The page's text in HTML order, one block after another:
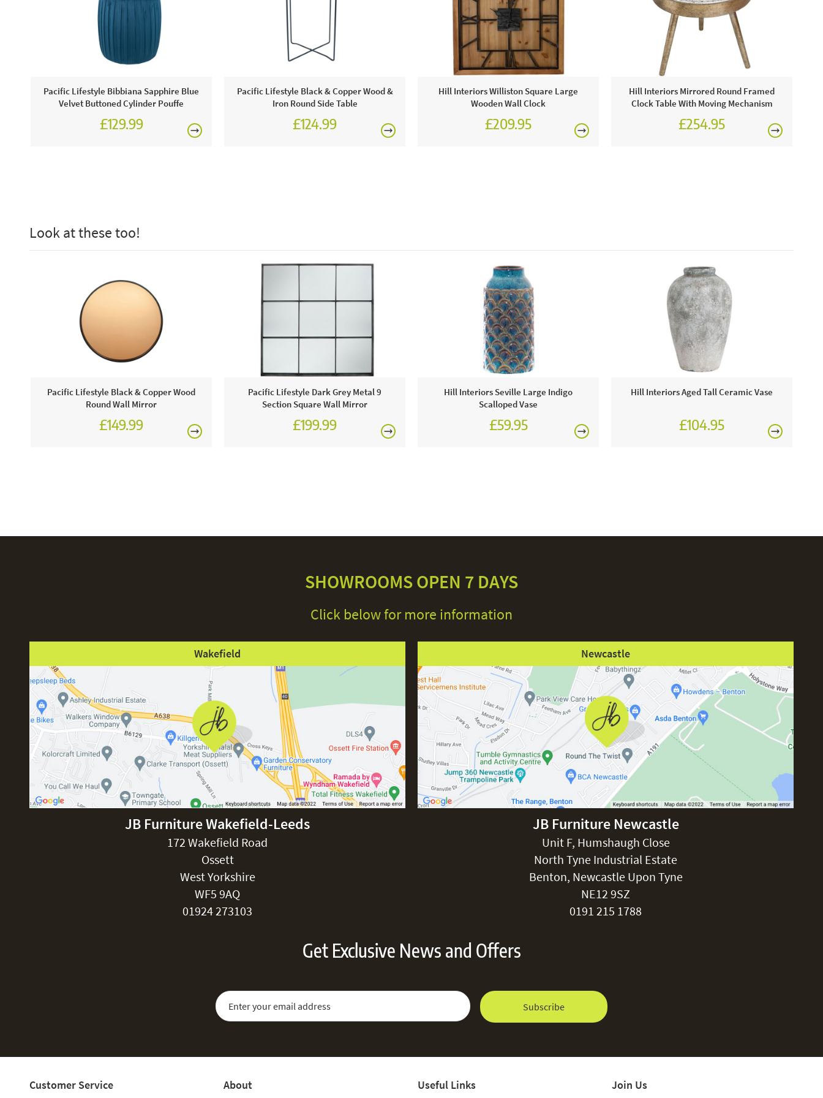
legs
Visit a JB showroom or order online today for free nationwide
delivery!
Pacific Lifestyle Bibbiana Sapphire Blue
Velvet Buttoned Cylinder Pouffe
£129.99
Pacific Lifestyle Black & Copper Wood &
Iron Round Side Table
£124.99
Hill Interiors Williston Square Large
Wooden Wall Clock
£209.95
Hill Interiors Mirrored Round Framed
Clock Table With Moving Mechanism
£254.95
Look at these too!
Pacific Lifestyle Black & Copper Wood
Round Wall Mirror
£149.99
Pacific Lifestyle Dark Grey Metal 9
Section Square Wall Mirror
£199.99
Hill Interiors Seville Large Indigo
Scalloped Vase
£59.95
Hill Interiors Aged Tall Ceramic Vase
£104.95
SHOWROOMS OPEN 7 DAYS
Click below for more information
Wakefield
JB Furniture Wakefield-Leeds
172 Wakefield Road
Ossett
West Yorkshire
WF5 9AQ
01924 273103
Newcastle
JB Furniture Newcastle
Unit F, Humshaugh Close
North Tyne Industrial Estate
Benton, Newcastle Upon Tyne
NE12 9SZ
0191 215 1788
Get Exclusive News and Offers
Sign Up for Our Newsletter: Email Address
Subscribe
Customer Service About Useful Links Join Us